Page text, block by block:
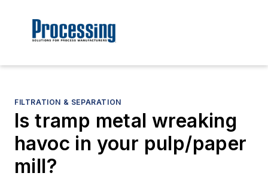
FILTRATION & SEPARATION
Is tramp metal wreaking
havoc in your pulp/paper
mill?